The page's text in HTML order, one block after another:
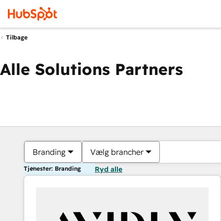
Tilbage
Alle Solutions Partners
Branding Vælg brancher
Tjenester: Branding Ryd alle